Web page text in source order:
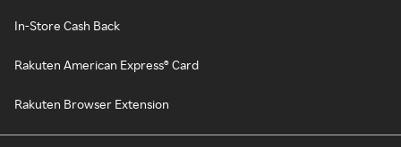
In-Store Cash Back
Rakuten American Express® Card
Rakuten Browser Extension